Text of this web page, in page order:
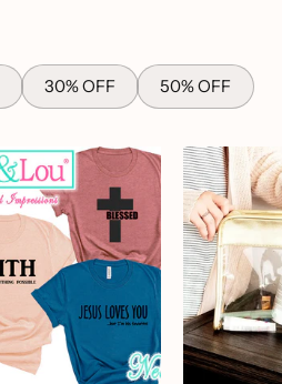
30% OFF 50% OFF